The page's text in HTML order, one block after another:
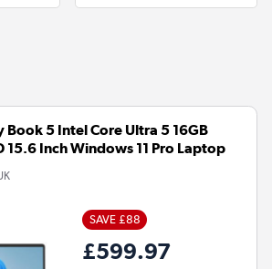
Book 5 Intel Core Ultra 5 16GB
15.6 Inch Windows 11 Pro Laptop
SAVE £88
£599.97